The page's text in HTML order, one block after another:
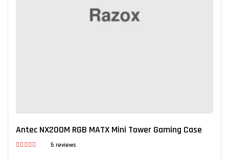
Antec NX200M RGB MATX Mini Tower Gaming Case
5 reviews